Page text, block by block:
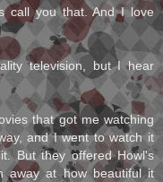
call you that. And I love
television, but I hear
that got me watching
and I went to watch it
But they offered Howl's
away at how beautiful it